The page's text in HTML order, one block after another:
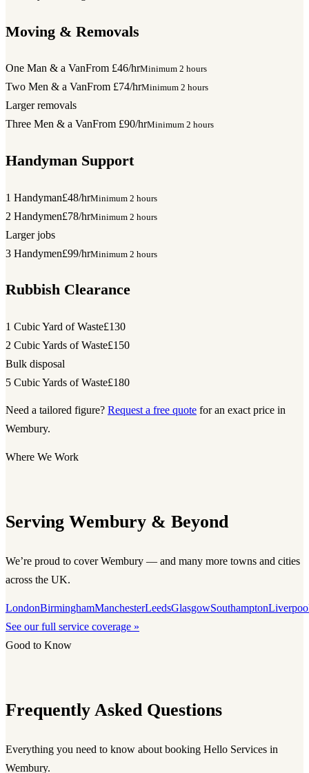
Moving & Removals
One Man & a VanFrom £46/hrMinimum 2 hours
Two Men & a VanFrom £74/hrMinimum 2 hours
Larger removals
Three Men & a VanFrom £90/hrMinimum 2 hours
Handyman Support
1 Handyman£48/hrMinimum 2 hours
2 Handymen£78/hrMinimum 2 hours
Larger jobs
3 Handymen£99/hrMinimum 2 hours
Rubbish Clearance
1 Cubic Yard of Waste£130
2 Cubic Yards of Waste£150
Bulk disposal
5 Cubic Yards of Waste£180
Need a tailored figure? Request a free quote for an exact price in
Wembury.
Where We Work
Serving Wembury & Beyond
We’re proud to cover Wembury — and many more towns and cities
across the UK.
LondonBirminghamManchesterLeedsGlasgowSouthampton
See our full service coverage »
Good to Know
Frequently Asked Questions
Everything you need to know about booking Hello Services in
Wembury.